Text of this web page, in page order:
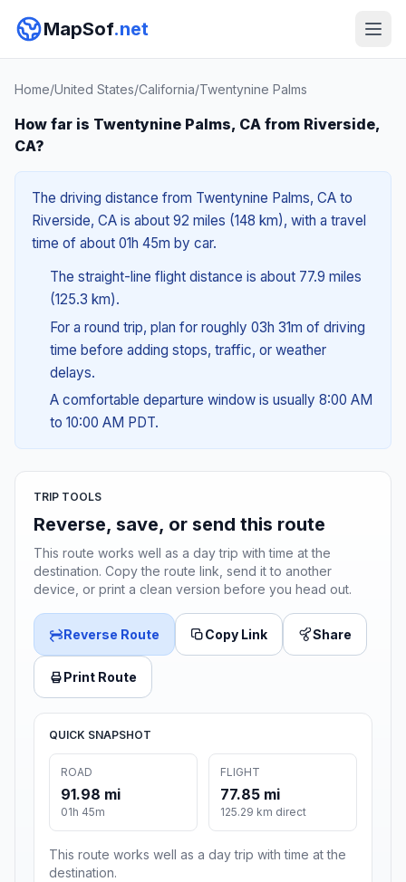
MapSof.net
Home/United States/California/Twentynine Palms
How far is Twentynine Palms, CA from Riverside,
CA?
The driving distance from Twentynine Palms, CA to
Riverside, CA is about 92 miles (148 km), with a travel
time of about 01h 45m by car.
The straight-line flight distance is about 77.9 miles
(125.3 km).
For a round trip, plan for roughly 03h 31m of driving
time before adding stops, traffic, or weather
delays.
A comfortable departure window is usually 8:00 AM
to 10:00 AM PDT.
TRIP TOOLS
Reverse, save, or send this route
This route works well as a day trip with time at the
destination. Copy the route link, send it to another
device, or print a clean version before you head out.
Reverse Route Copy Link Share
Print Route
QUICK SNAPSHOT
ROAD
91.98 mi
01h 45m
FLIGHT
77.85 mi
125.29 km direct
This route works well as a day trip with time at the
destination.